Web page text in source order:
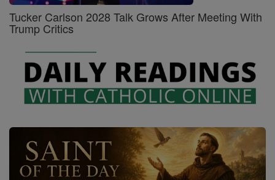
Tucker Carlson 2028 Talk Grows After Meeting With
Trump Critics